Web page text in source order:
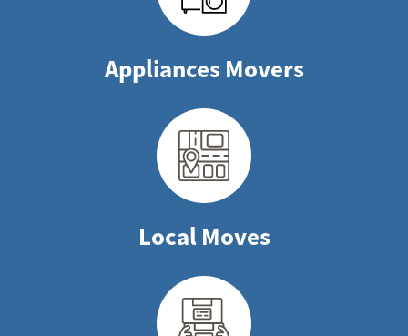
Appliances Movers
Local Moves